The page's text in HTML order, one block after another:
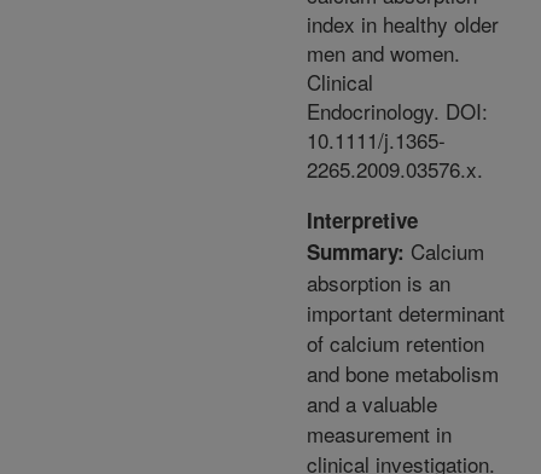
index in healthy older
men and women.
Clinical
Endocrinology. DOI:
10.1111/j.1365-
2265.2009.03576.x.
Interpretive
Summary: Calcium
absorption is an
important determinant
of calcium retention
and bone metabolism
and a valuable
measurement in
clinical investigation.